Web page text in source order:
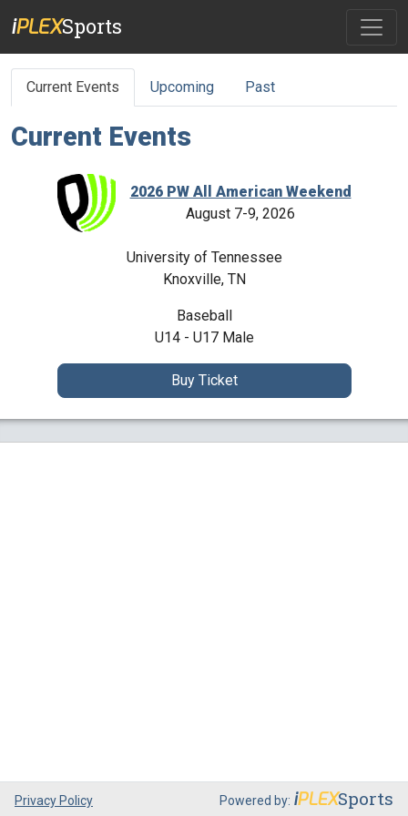
iPLEXSports
Current Events Upcoming Past
Current Events
2026 PW All American Weekend
August 7-9, 2026
University of Tennessee
Knoxville, TN
Baseball
U14 - U17 Male
Buy Ticket
Privacy Policy Powered by: iPLEXSports